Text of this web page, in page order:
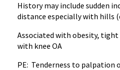
History may include sudden
distance especially with hills
Associated with obesity,
with knee OA
PE: Tenderness to palpation